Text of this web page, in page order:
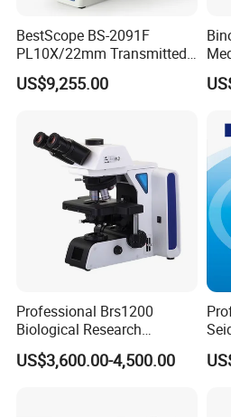
MoneyGram.
BestScope BS-2091F
PL10X/22mm Transmitted
& Reflected Illumination
40X--400X Fluorescence
US$9,255.00
Professional Brs1200
Biological Research
Microscope for Lab Studies
US$3,600.00-4,500.00